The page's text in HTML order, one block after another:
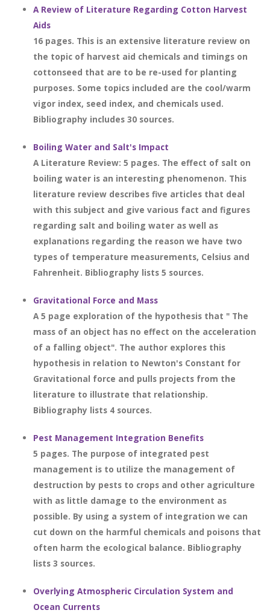
A Review of Literature Regarding Cotton Harvest
Aids
16 pages. This is an extensive literature review on
the topic of harvest aid chemicals and timings on
cottonseed that are to be re-used for planting
purposes. Some topics included are the cool/warm
vigor index, seed index, and chemicals used.
Bibliography includes 30 sources.
Boiling Water and Salt's Impact
A Literature Review: 5 pages. The effect of salt on
boiling water is an interesting phenomenon. This
literature review describes five articles that deal
with this subject and give various fact and figures
regarding salt and boiling water as well as
explanations regarding the reason we have two
types of temperature measurements, Celsius and
Fahrenheit. Bibliography lists 5 sources.
Gravitational Force and Mass
A 5 page exploration of the hypothesis that " The
mass of an object has no effect on the acceleration
of a falling object". The author explores this
hypothesis in relation to Newton's Constant for
Gravitational force and pulls projects from the
literature to illustrate that relationship.
Bibliography lists 4 sources.
Pest Management Integration Benefits
5 pages. The purpose of integrated pest
management is to utilize the management of
destruction by pests to crops and other agriculture
with as little damage to the environment as
possible. By using a system of integration we can
cut down on the harmful chemicals and poisons that
often harm the ecological balance. Bibliography
lists 3 sources.
Overlying Atmospheric Circulation System and
Ocean Currents